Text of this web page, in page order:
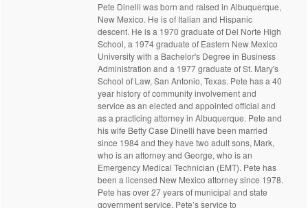
Pete Dinelli was born and raised in Albuquerque,
New Mexico. He is of Italian and Hispanic
descent. He is a 1970 graduate of Del Norte High
School, a 1974 graduate of Eastern New Mexico
University with a Bachelor's Degree in Business
Administration and a 1977 graduate of St. Mary's
School of Law, San Antonio, Texas. Pete has a 40
year history of community involvement and
service as an elected and appointed official and
as a practicing attorney in Albuquerque. Pete and
his wife Betty Case Dinelli have been married
since 1984 and they have two adult sons, Mark,
who is an attorney and George, who is an
Emergency Medical Technician (EMT). Pete has
been a licensed New Mexico attorney since 1978.
Pete has over 27 years of municipal and state
government service. Pete’s service to